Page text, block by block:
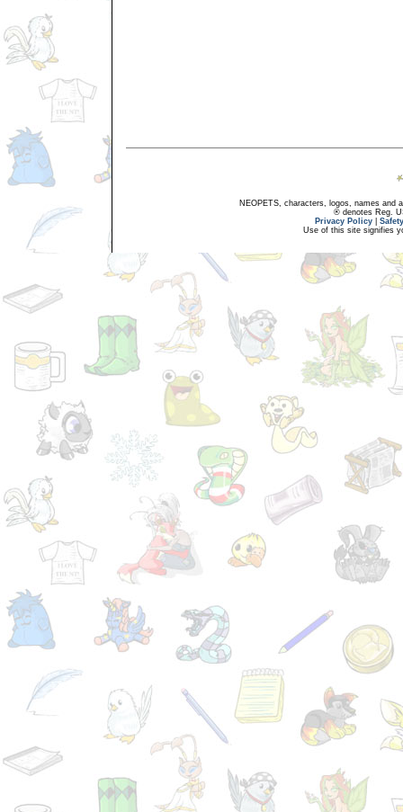
NEOPETS, characters, logos, names and
® denotes Reg.
Privacy Policy
Use of this site signifies